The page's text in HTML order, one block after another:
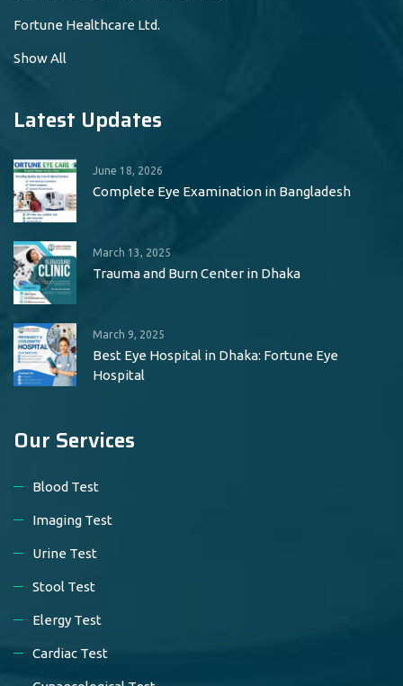
Fortune Healthcare Ltd.
Show All
Latest Updates
June 18, 2026
Complete Eye Examination in Bangladesh
March 13, 2025
Trauma and Burn Center in Dhaka
March 9, 2025
Best Eye Hospital in Dhaka: Fortune Eye
Hospital
Our Services
Blood Test
Imaging Test
Urine Test
Stool Test
Elergy Test
Cardiac Test